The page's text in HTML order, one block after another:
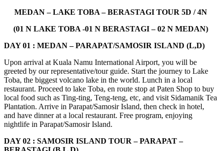
MEDAN – LAKE TOBA – BERASTAGI TOUR 5D / 4N
(01 N LAKE TOBA -01 N BERASTAGI – 02 N MEDAN)
DAY 01 : MEDAN – PARAPAT/SAMOSIR ISLAND (L,D)
Upon arrival at Kuala Namu International Airport, you will be
greeted by our representative/tour guide. Start the journey to Lake
Toba, the biggest volcano lake in the world. Lunch in a local
restaurant. Proceed to lake Toba, en route stop at Paten Shop to buy
local food such as Ting-ting, Teng-teng, etc, and visit Sidamanik Tea
Plantation. Arrive in Parapat/Samosir Island, then check in hotel,
and have dinner at a local restaurant. Free program, enjoying
nightlife in Parapat/Samosir Island.
DAY 02 : SAMOSIR ISLAND TOUR – PARAPAT –